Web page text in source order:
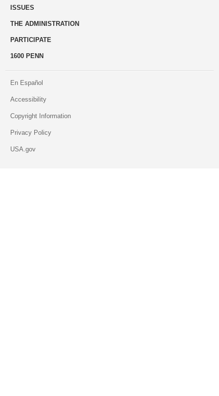
ISSUES
THE ADMINISTRATION
PARTICIPATE
1600 PENN
En Español
Accessibility
Copyright Information
Privacy Policy
USA.gov